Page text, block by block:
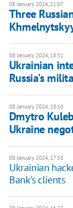
08 January 2024, 21:07
Three
08 January 2024, 18:51
Ukrainian
Russia's
08 January 2024, 18:10
Dmytro
Ukraine
08 January 2024, 17:58
Ukrainian
Bank's clients